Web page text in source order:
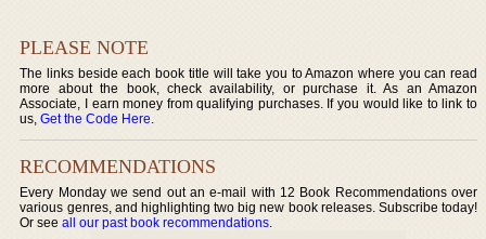
PLEASE NOTE
The links beside each book title will take you to Amazon where you can read
more about the book, check availability, or purchase it. As an Amazon
Associate, I earn money from qualifying purchases. If you would like to link to
us,Get the Code Here.
RECOMMENDATIONS
Every Monday we send out an e-mail with 12 Book Recommendations over
various genres, and highlighting two big new book releases. Subscribe today!
Or seeall our past book recommendations.